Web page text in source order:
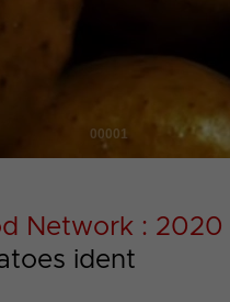
00001
Network : 2020
ident